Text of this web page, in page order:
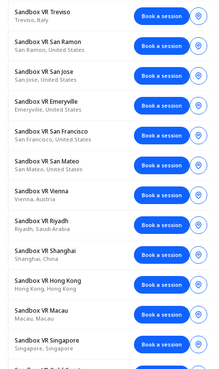
Sandbox VR Treviso
Treviso, Italy
Book a session
Sandbox VR San Ramon
San Ramon, United States
Book a session
Sandbox VR San Jose
San Jose, United States
Book a session
Sandbox VR Emeryville
Emeryville, United States
Book a session
Sandbox VR San Francisco
San Francisco, United States
Book a session
Sandbox VR San Mateo
San Mateo, United States
Book a session
Sandbox VR Vienna
Vienna, Austria
Book a session
Sandbox VR Riyadh
Riyadh, Saudi Arabia
Book a session
Sandbox VR Shanghai
Shanghai, China
Book a session
Sandbox VR Hong Kong
Hong Kong, Hong Kong
Book a session
Sandbox VR Macau
Macau, Macau
Book a session
Sandbox VR Singapore
Singapore, Singapore
Book a session